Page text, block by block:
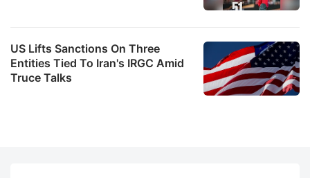
US Lifts Sanctions On Three
Entities Tied To Iran's IRGC Amid
Truce Talks